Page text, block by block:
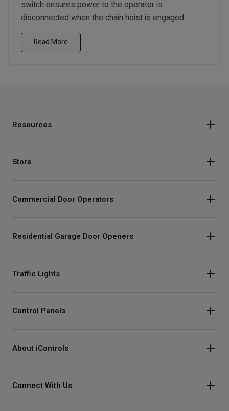
switch ensures power to the operator is
disconnected when the chain hoist is engaged.
Read More
Resources
Store
Commercial Door Operators
Residential Garage Door Openers
Traffic Lights
Control Panels
About iControls
Connect With Us